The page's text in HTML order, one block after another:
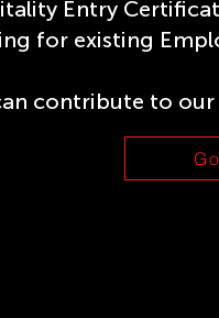
Entry
for existing
contribute to our